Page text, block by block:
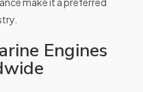
Engines